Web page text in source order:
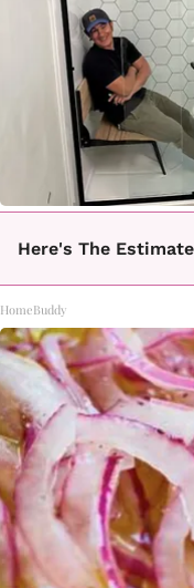
Here's The
HomeBuddy